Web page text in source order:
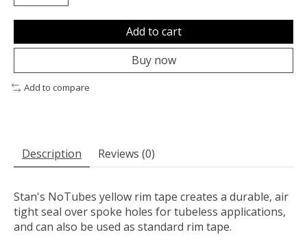
Add to cart
Buy now
Add to compare
Description Reviews (0)
Stan's NoTubes yellow rim tape creates a durable, air
tight seal over spoke holes for tubeless applications,
and can also be used as standard rim tape.